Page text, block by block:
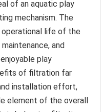
of an aquatic play
mechanism. The
life of the
and
play
of filtration far
installation effort,
element of the overall